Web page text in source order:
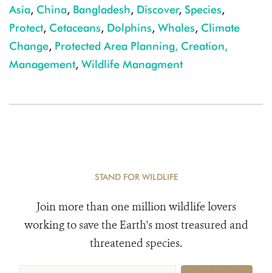
Asia, China, Bangladesh, Discover, Species,
Protect, Cetaceans, Dolphins, Whales, Climate
Change, Protected Area Planning, Creation,
Management, Wildlife Managment
STAND FOR WILDLIFE
Join more than one million wildlife lovers
working to save the Earth's most treasured and
threatened species.